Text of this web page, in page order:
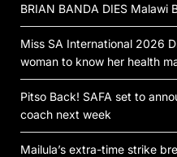
BRIAN BANDA DIES Malawi
Miss SA International 2026
woman to know her health
Pitso Back! SAFA set to
coach next week
Mailula’s extra-time strike